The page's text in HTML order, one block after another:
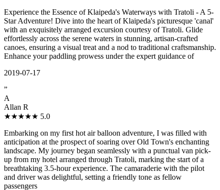
Experience the Essence of Klaipeda's Waterways with Tratoli - A 5-
Star Adventure! Dive into the heart of Klaipeda's picturesque 'canal'
with an exquisitely arranged excursion courtesy of Tratoli. Glide
effortlessly across the serene waters in stunning, artisan-crafted
canoes, ensuring a visual treat and a nod to traditional craftsmanship.
Enhance your paddling prowess under the expert guidance of
2019-07-17
”
A
Allan R
★★★★★ 5.0
Embarking on my first hot air balloon adventure, I was filled with
anticipation at the prospect of soaring over Old Town's enchanting
landscape. My journey began seamlessly with a punctual van pick-
up from my hotel arranged through Tratoli, marking the start of a
breathtaking 3.5-hour experience. The camaraderie with the pilot
and driver was delightful, setting a friendly tone as fellow
passengers